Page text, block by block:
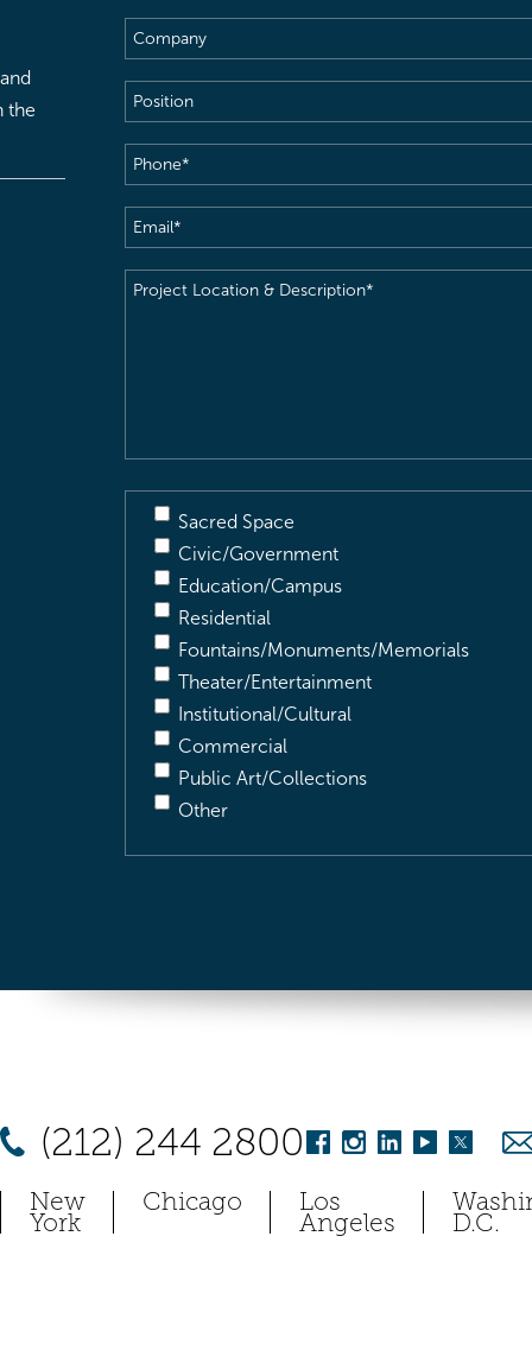
the
Company
Position
Phone(Required)
Email(Required)
Project
Sacred Space
Civic/Government
Education/Campus
Residential
Fountains/Monuments/Memorials
Theater/Entertainment
Institutional/Cultural
Commercial
Public Art/Collections
Other
(212) 244 2800
New
York
Chicago Los
Angeles D.C.